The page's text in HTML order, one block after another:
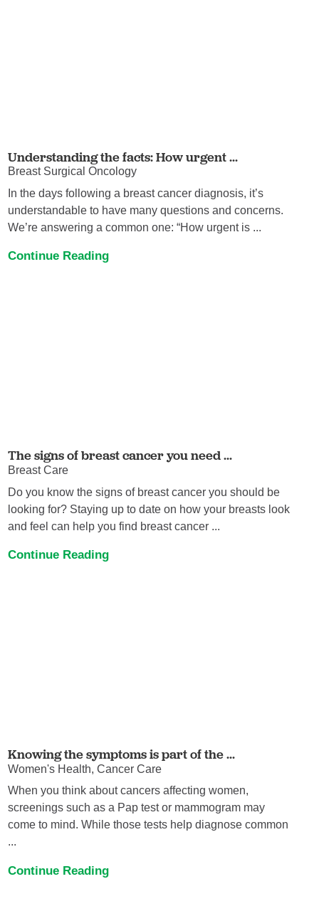
Understanding the facts: How urgent ...
Breast Surgical Oncology
In the days following a breast cancer diagnosis, it’s
understandable to have many questions and concerns.
We’re answering a common one: “How urgent is ...
Continue Reading
The signs of breast cancer you need ...
Breast Care
Do you know the signs of breast cancer you should be
looking for? Staying up to date on how your breasts look
and feel can help you find breast cancer ...
Continue Reading
Knowing the symptoms is part of the ...
Women's Health, Cancer Care
When you think about cancers affecting women,
screenings such as a Pap test or mammogram may
come to mind. While those tests help diagnose common
...
Continue Reading